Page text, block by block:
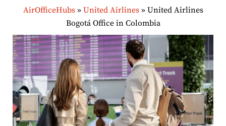
AirOfficeHubs» United Airlines» United Airlines
Bogotá Office in Colombia